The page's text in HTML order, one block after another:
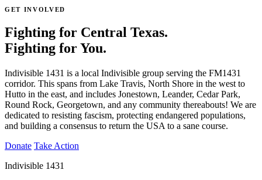
GET INVOLVED
Fighting for Central Texas.
Fighting for You.
Indivisible 1431 is a local Indivisible group serving the FM1431
corridor. This spans from Lake Travis, North Shore in the west to
Hutto in the east, and includes Jonestown, Leander, Cedar Park,
Round Rock, Georgetown, and any community thereabouts! We are
dedicated to resisting fascism, protecting endangered populations,
and building a consensus to return the USA to a sane course.
Donate Take Action
Indivisible 1431